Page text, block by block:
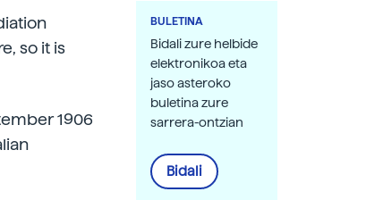
so it is
1906
BULETINA
Bidali zure helbide
elektronikoa eta
jaso asteroko
buletina zure
sarrera-ontzian
Bidali